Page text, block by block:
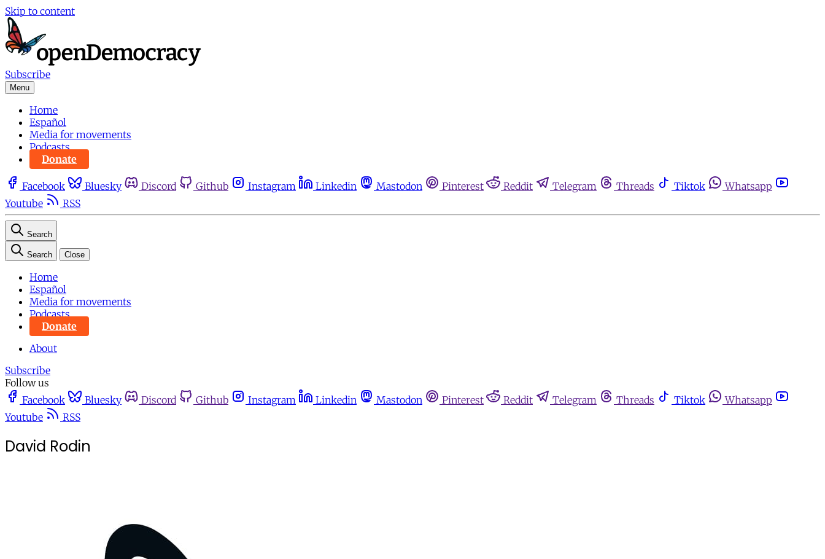
Skip to content
Subscribe
Menu
Home
Español
Media for movements
Podcasts
Donate
Facebook Bluesky Discord Github Instagram Linkedin Mastodon Pinterest Reddit Telegram Threads Tiktok
Whatsapp
Youtube
RSS
Search
Search Close
Home
Español
Media for movements
Podcasts
Donate
About
Subscribe
Follow us
Facebook
Bluesky Discord Github Instagram Linkedin Mastodon Pinterest Reddit Telegram Threads Tiktok
Whatsapp
Youtube
RSS
David Rodin